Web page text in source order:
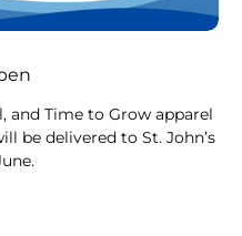
and Time to Grow apparel
be delivered to St. John’s